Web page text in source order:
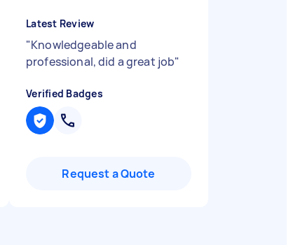
Latest Review
"Knowledgeable and
professional, did a great job"
Verified Badges
Request a Quote